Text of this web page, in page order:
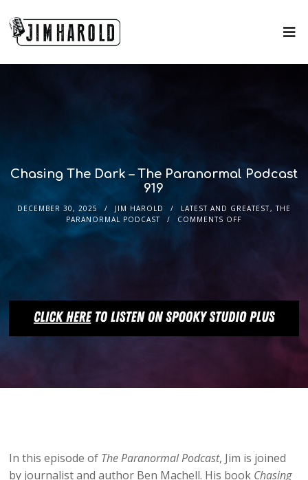
Chasing The Dark – The Paranormal Podcast
919
DECEMBER 30, 2025 JIM HAROLD LATEST AND GREATEST,THE
PARANORMAL PODCAST
COMMENTS OFF
In this episode of The Paranormal Podcast, Jim is joined
by journalist and author Ben Machell. His book Chasing